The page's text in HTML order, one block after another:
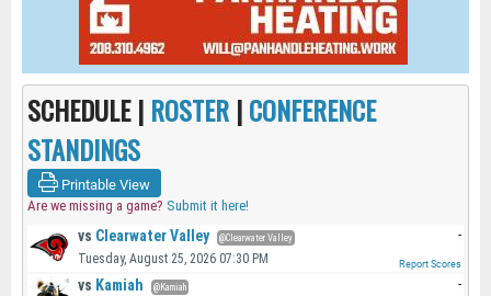
SCHEDULE | ROSTER |CONFERENCE
STANDINGS
Printable View
Are we missing a game? Submit it here!
vs Clearwater Valley @Clearwater Valley
Tuesday, August 25, 2026 07:30 PM
-
Report Scores
vs Kamiah @Kamiah -